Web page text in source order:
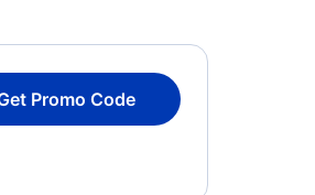
Promo Code